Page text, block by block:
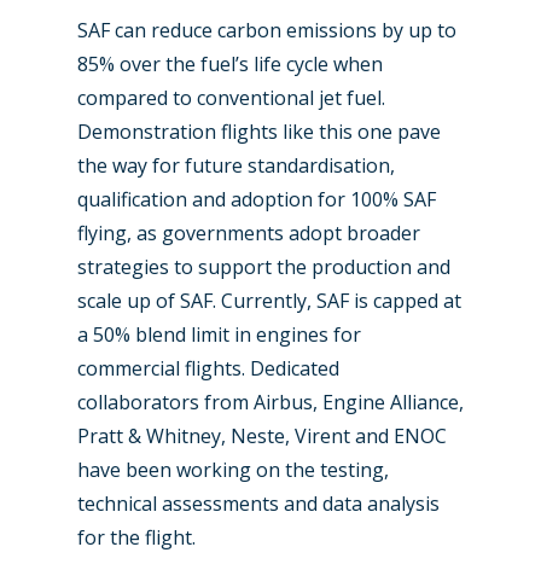
SAF can reduce carbon emissions by up to
85% over the fuel’s life cycle when
compared to conventional jet fuel.
Demonstration flights like this one pave
the way for future standardisation,
qualification and adoption for 100% SAF
flying, as governments adopt broader
strategies to support the production and
scale up of SAF. Currently, SAF is capped at
a 50% blend limit in engines for
commercial flights. Dedicated
collaborators from Airbus, Engine Alliance,
Pratt & Whitney, Neste, Virent and ENOC
have been working on the testing,
technical assessments and data analysis
for the flight.